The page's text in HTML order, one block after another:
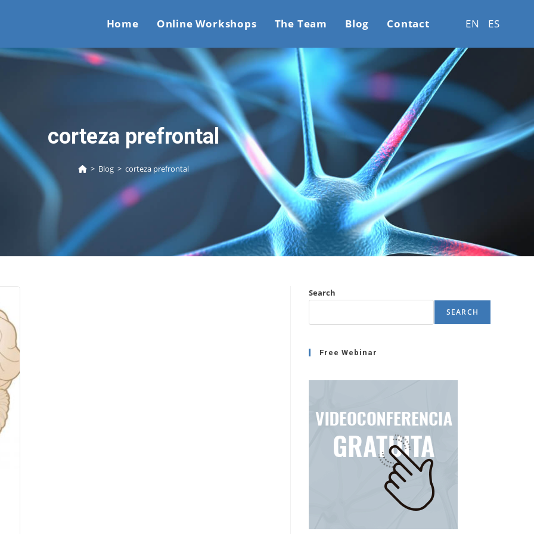
Home Online Workshops The Team Blog Contact EN ES
corteza prefrontal
> Blog > corteza prefrontal
Search
SEARCH
Free Webinar